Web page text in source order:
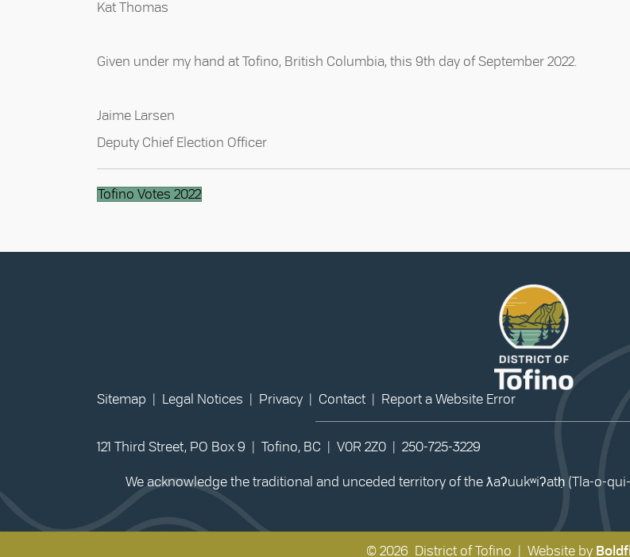
Kat Thomas
Given under my hand at Tofino, British Columbia, this 9th day of September 2022.
Jaime Larsen
Deputy Chief Election Officer
Tofino Votes 2022
Sitemap Legal Notices Privacy Contact Report a Website Error
121 Third Street, PO Box 9 | Tofino, BC | V0R 2Z0 | 250-725-3229
We acknowledge the traditional and unceded territory of the ƛaʔuukʷiʔatḥ (Tla-o-
© 2026 District of Tofino | Website by